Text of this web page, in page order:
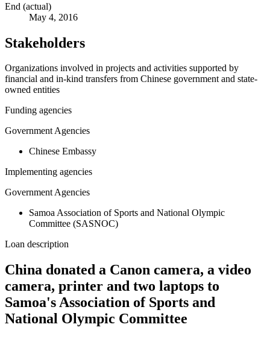
End (actual)
May 4, 2016
Stakeholders
Organizations involved in projects and activities supported by
financial and in-kind transfers from Chinese government and state-
owned entities
Funding agencies
Government Agencies
Chinese Embassy
Implementing agencies
Government Agencies
Samoa Association of Sports and National Olympic
Committee (SASNOC)
Loan description
China donated a Canon camera, a video
camera, printer and two laptops to
Samoa's Association of Sports and
National Olympic Committee